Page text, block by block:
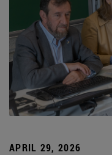
APRIL 29, 2026